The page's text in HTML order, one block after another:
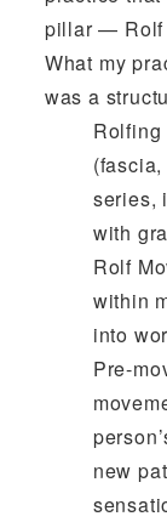
pillar — Rolf
What my
was a
series,
with
Rolf
within
into
Pre-
new